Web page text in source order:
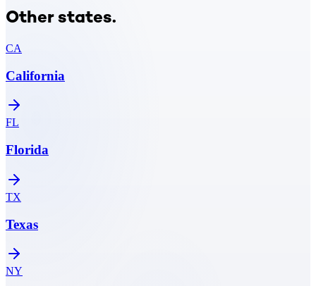
Other states.
CA
California
FL
Florida
TX
Texas
NY